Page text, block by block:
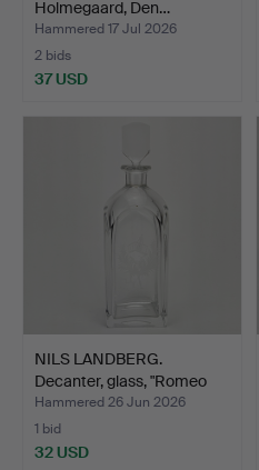
Holmegaard, Den…
Hammered 17 Jul 2026
2 bids
37 USD
NILS LANDBERG.
Decanter, glass, "Romeo
och…
Hammered 26 Jun 2026
1 bid
32 USD